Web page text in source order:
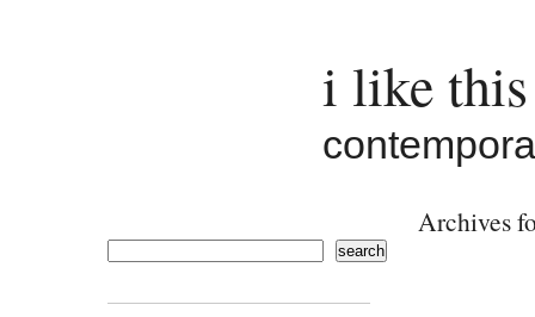
i like
Archives
search